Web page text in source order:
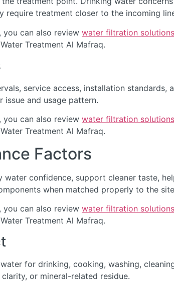
treatment closer to the incoming
can also review water filtration
Treatment Al Mafraq.
service access, installation
issue and usage pattern.
can also review water filtration
Treatment Al Mafraq.
Factors
water confidence, support cleaner taste,
when matched properly to the
can also review water filtration
Treatment Al Mafraq.
for drinking, cooking, washing,
or mineral-related residue.